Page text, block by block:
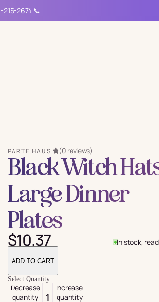
2674 📞
PARTE HAUS (0 reviews)
Black Witch
Large Dinner
Plates
$10.37 In stock,
Select Quantity:
Decrease
quantity
Increase
quantity
ADD TO CART